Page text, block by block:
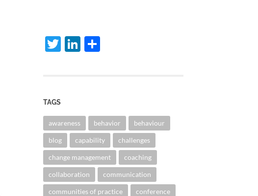
TwitterLinkedIn
TAGS
awareness behavior behaviour
blog capability challenges
change management coaching
collaboration communication
communities of practice conference